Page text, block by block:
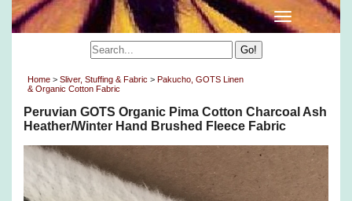
Home > Sliver, Stuffing & Fabric > Pakucho, GOTS Linen
& Organic Cotton Fabric
Peruvian GOTS Organic Pima Cotton Charcoal Ash
Heather/Winter Hand Brushed Fleece Fabric